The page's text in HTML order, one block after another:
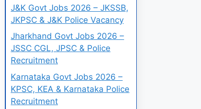
J&K Govt Jobs 2026 – JKSSB,
JKPSC & J&K Police Vacancy
Jharkhand Govt Jobs 2026 –
JSSC CGL, JPSC & Police
Recruitment
Karnataka Govt Jobs 2026 –
KPSC, KEA & Karnataka Police
Recruitment